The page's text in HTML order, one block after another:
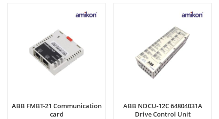
ABB FMBT-21 Communication
card
ABB NDCU-12C 64804031A
Drive Control Unit